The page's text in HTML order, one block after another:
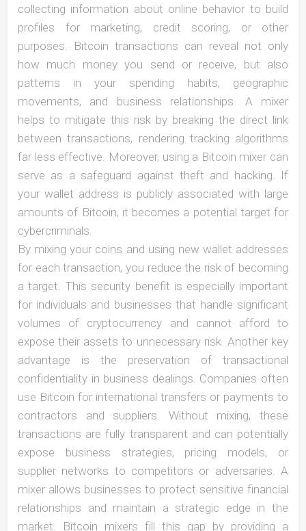
collecting information about online behavior to build
profiles for marketing, credit scoring, or other
purposes. Bitcoin transactions can reveal not only
how much money you send or receive, but also
patterns in your spending habits, geographic
movements, and business relationships. A mixer
helps to mitigate this risk by breaking the direct link
between transactions, rendering tracking algorithms
far less effective. Moreover, using a Bitcoin mixer can
serve as a safeguard against theft and hacking. If
your wallet address is publicly associated with large
amounts of Bitcoin, it becomes a potential target for
cybercriminals.
By mixing your coins and using new wallet addresses
for each transaction, you reduce the risk of becoming
a target. This security benefit is especially important
for individuals and businesses that handle significant
volumes of cryptocurrency and cannot afford to
expose their assets to unnecessary risk. Another key
advantage is the preservation of transactional
confidentiality in business dealings. Companies often
use Bitcoin for international transfers or payments to
contractors and suppliers. Without mixing, these
transactions are fully transparent and can potentially
expose business strategies, pricing models, or
supplier networks to competitors or adversaries. A
mixer allows businesses to protect sensitive financial
relationships and maintain a strategic edge in the
market. Bitcoin mixers fill this gap by providing a